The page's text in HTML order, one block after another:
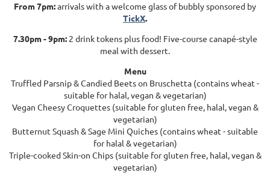
From7pm:arrivals with a welcome glass of bubbly sponsored by
TickX.
7.30pm - 9pm: 2 drink tokens plus food! Five-course canapé-style
meal with dessert.
Menu
Truffled Parsnip & Candied Beets on Bruschetta (contains wheat -
suitable for halal, vegan & vegetarian)
Vegan Cheesy Croquettes (suitable for gluten free, halal, vegan &
vegetarian)
Butternut Squash & Sage Mini Quiches (contains wheat - suitable
for halal & vegetarian)
Triple-cooked Skin-on Chips (suitable for gluten free, halal, vegan &
vegetarian)